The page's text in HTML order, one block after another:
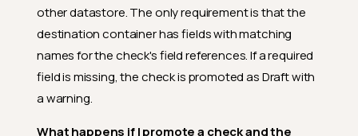
other datastore. The only requirement is that the
destination container has fields with matching
names for the check's field references. If a required
field is missing, the check is promoted as Draft with
a warning.
What happens if I promote a check and the